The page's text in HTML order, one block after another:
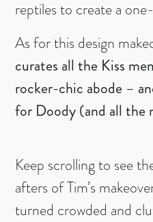
reptiles to create a
As for this design
curates all the Kiss
rocker-chic abode –
for Doody (and all the
Keep scrolling to see
afters of Tim’s
turned crowded and